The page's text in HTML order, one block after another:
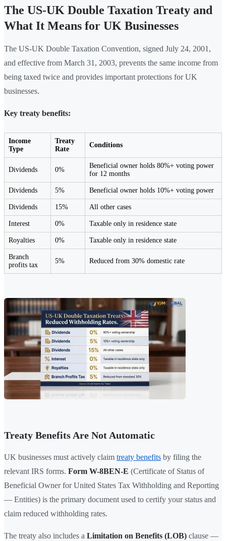
The US-UK Double Taxation Treaty and
What It Means for UK Businesses
The US-UK Double Taxation Convention, signed July 24, 2001,
and effective from March 31, 2003, prevents the same income from
being taxed twice and provides important protections for UK
businesses.
Key treaty benefits:
Income
Type
Treaty
Rate
Conditions
Dividends 0%
Beneficial owner holds 80%+ voting power
for 12 months
Dividends 5% Beneficial owner holds 10%+ voting power
Dividends 15% All other cases
Interest 0% Taxable only in residence state
Royalties 0% Taxable only in residence state
Branch
profits tax
5% Reduced from 30% domestic rate
Treaty Benefits Are Not Automatic
UK businesses must actively claim treaty benefits by filing the
relevant IRS forms. Form W-8BEN-E (Certificate of Status of
Beneficial Owner for United States Tax Withholding and Reporting
— Entities) is the primary document used to certify your status and
claim reduced withholding rates.
The treaty also includes a Limitation on Benefits (LOB) clause —